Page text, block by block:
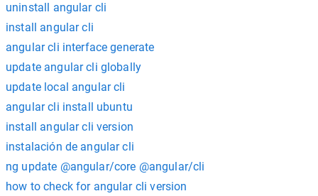
uninstall angular cli
install angular cli
angular cli interface generate
update angular cli globally
update local angular cli
angular cli install ubuntu
install angular cli version
instalación de angular cli
ng update @angular/core @angular/cli
how to check for angular cli version